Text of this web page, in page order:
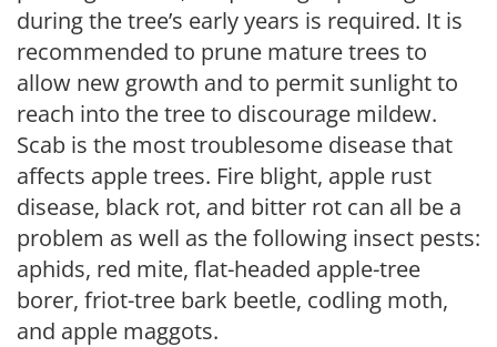
during the tree’s early years is required. It is
recommended to prune mature trees to
allow new growth and to permit sunlight to
reach into the tree to discourage mildew.
Scab is the most troublesome disease that
affects apple trees. Fire blight, apple rust
disease, black rot, and bitter rot can all be a
problem as well as the following insect pests:
aphids, red mite, flat-headed apple-tree
borer, friot-tree bark beetle, codling moth,
and apple maggots.